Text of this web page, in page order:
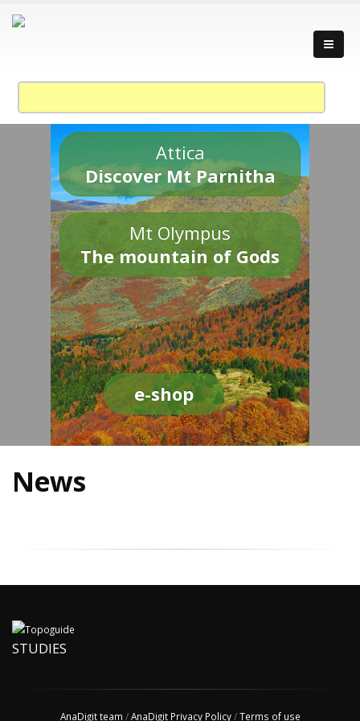
Attica
Discover Mt Parnitha
Mt Olympus
The mountain of Gods
e-shop
News
STUDIES
AnaDigit team /AnaDigit Privacy Policy/Terms of use